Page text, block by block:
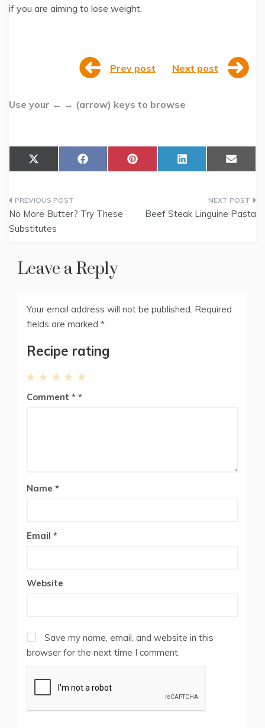
if you are aiming to lose weight.
Prev post Next post
Use your ← → (arrow) keys to browse
Share
on
X
(
i
t
t
e
Share
on
F
a
o
o
Share
on
P
i
Share
on
L
i
d
I
Share
on
E
m
l
Post
navigation
No More Butter? Try These
Substitutes
Beef Steak Linguine Pasta
Leave a Reply
Your email address will not be published. Required
fields are marked *
Recipe rating
5
4
1
Comment *
Name *
Email *
Website
Save my name, email, and website in this
browser for the next time I comment.